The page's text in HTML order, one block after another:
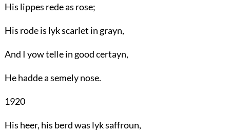
His lippes rede as rose;
His rode is lyk scarlet in grayn,
And I yow telle in good certayn,
He hadde a semely nose.
1920
His heer, his berd was lyk saffroun,